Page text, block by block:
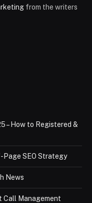
from the writers
– How to Registered &
Page SEO Strategy
News
Call Management